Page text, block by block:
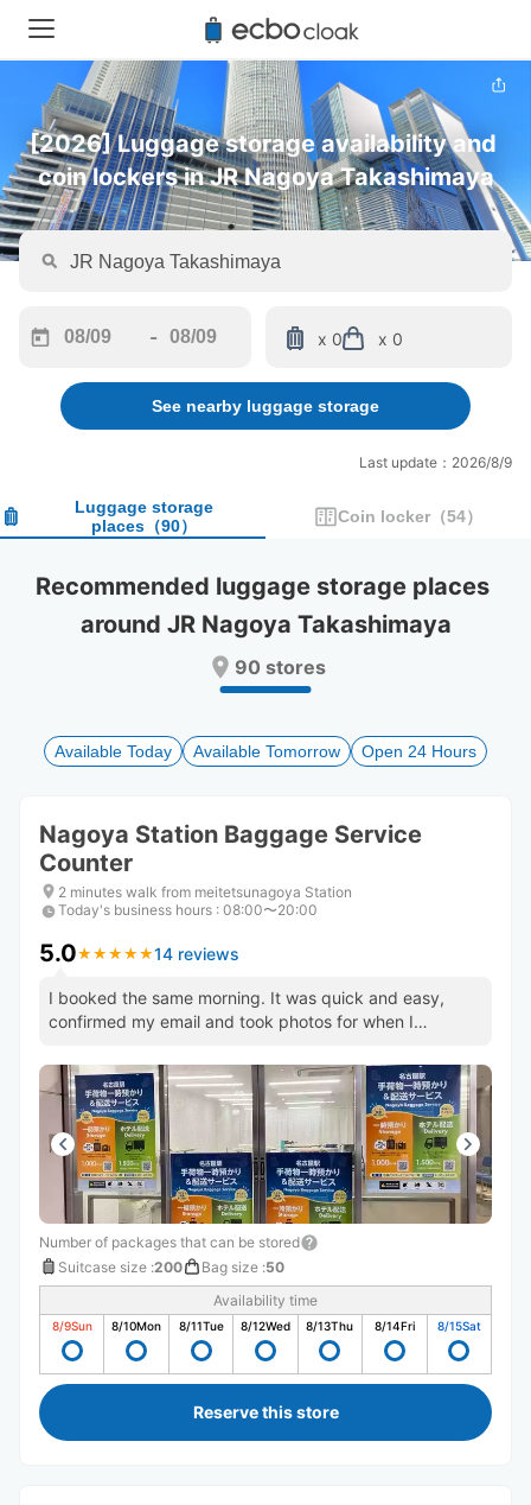
[2026] Luggage storage availability and
coin lockers in JR Nagoya Takashimaya
forward
interact
calendar
and
a
date.
Press
to
get
shortcuts
for
changing
dates.
-
backward
to
interact
calendar
and
a
date.
Press
question
to
get
shortcuts
changing
dates.
x 0 x 0
See nearby luggage storage
Last update：2026/8/9
Luggage storage
places （90） Coin locker （54）
Recommended luggage storage places
around JR Nagoya Takashimaya
90 stores
Available Today Available Tomorrow Open 24 Hours
Nagoya Station Baggage Service
Counter
2 minutes walk from meitetsunagoya Station
Today's business hours : 08:00〜20:00
5.0★ ★ ★ ★ ★
★ ★ ★ ★ ★14 reviews
I booked the same morning. It was quick and easy,
confirmed my email and took photos for when I
Number of packages that can be stored
Suitcase size :200 Bag size :50
Availability time
8/9Sun 8/10Mon 8/11Tue 8/12Wed 8/13Thu 8/14Fri 8/15Sat
Reserve this store